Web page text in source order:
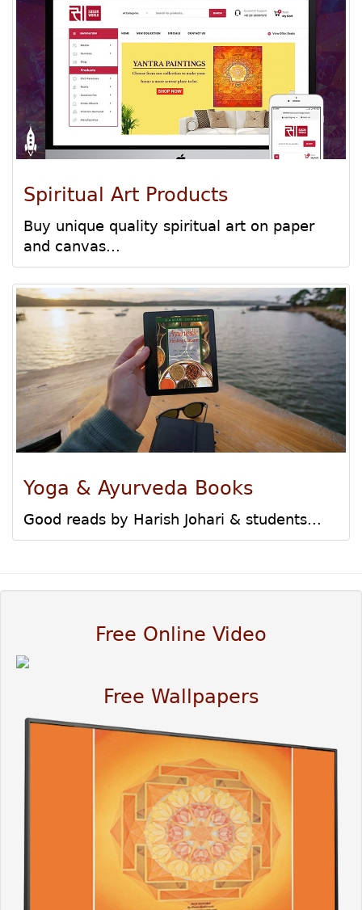
Spiritual Art Products
Buy unique quality spiritual art on paper
and canvas...
Yoga & Ayurveda Books
Good reads by Harish Johari & students...
Free Online Video
Free Wallpapers